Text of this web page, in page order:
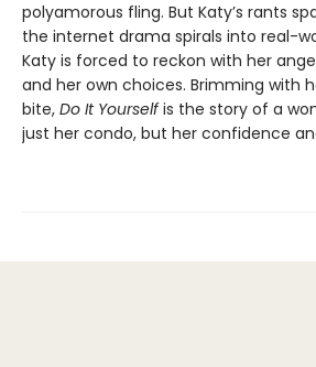
polyamorous fling. But Katy’s rants
the internet drama spirals into real-
Katy is forced to reckon with her
and her own choices. Brimming with
bite, Do It Yourselfis the story of a
just her condo, but her confidence